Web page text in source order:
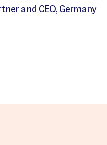
and CEO, Germany